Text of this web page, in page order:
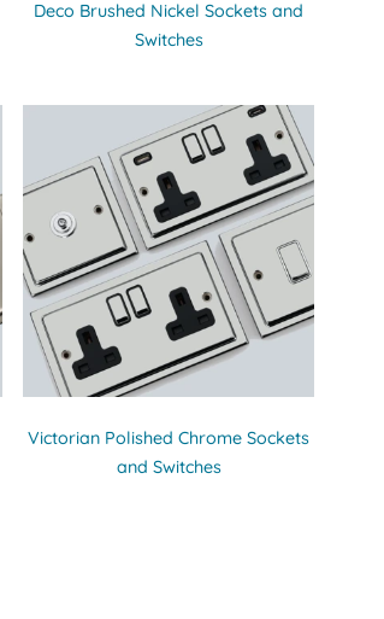
Deco Brushed Nickel Sockets and
Switches
Victorian Polished Chrome Sockets
and Switches